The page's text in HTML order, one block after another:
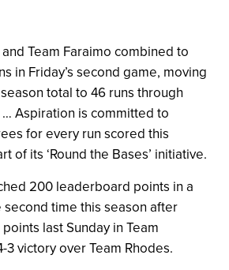
Team Faraimo combined to
in Friday’s second game, moving
total to 46 runs through
Aspiration is committed to
for every run scored this
of its ‘Round the Bases’ initiative.
200 leaderboard points in a
time this season after
last Sunday in Team
3 victory over Team Rhodes.